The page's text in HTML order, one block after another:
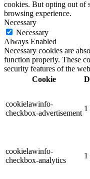
cookies. But opting out of
browsing experience.
Necessary
Necessary
Always Enabled
Necessary cookies are
function properly. These
security features of the
Cookie
cookielawinfo-
checkbox-advertisement
1
cookielawinfo-
checkbox-analytics
1